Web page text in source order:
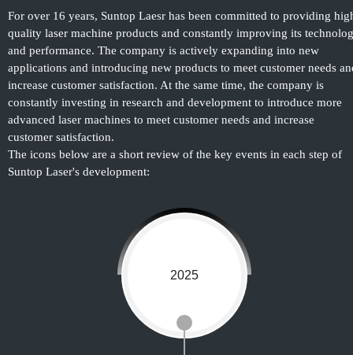
For over 16 years, Suntop Laesr has been committed to providing
quality laser machine products and constantly improving its
and performance. The company is actively expanding into new
applications and introducing new products to meet customer needs
increase customer satisfaction. At the same time, the company is
constantly investing in research and development to introduce more
advanced laser machines to meet customer needs and increase
customer satisfaction.
The icons below are a short review of the key events in each step of
Suntop Laser's development:
2025